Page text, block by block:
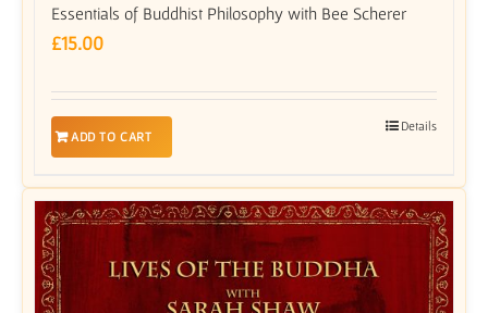
Essentials of Buddhist Philosophy with Bee Scherer
£15.00
ADD TO CART
Details